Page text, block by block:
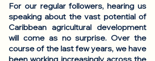
For our regular followers, hearing us
speaking about the vast potential of
Caribbean agricultural development
will come as no surprise. Over the
course of the last few years, we have
been working increasingly across the